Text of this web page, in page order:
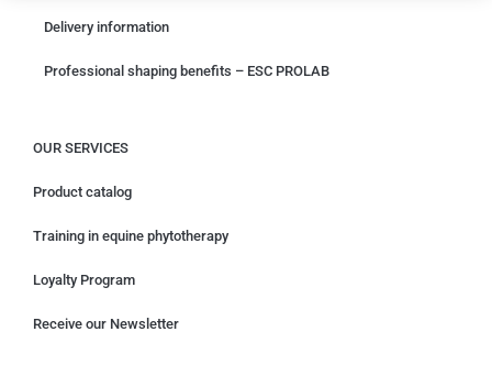
Delivery information
Professional shaping benefits – ESC PROLAB
OUR SERVICES
Product catalog
Training in equine phytotherapy
Loyalty Program
Receive our Newsletter